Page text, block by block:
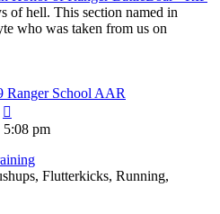
of hell. This section named in
who was taken from us on
Ranger School AAR
the
latest
post
5:08 pm
Flutterkicks, Running,